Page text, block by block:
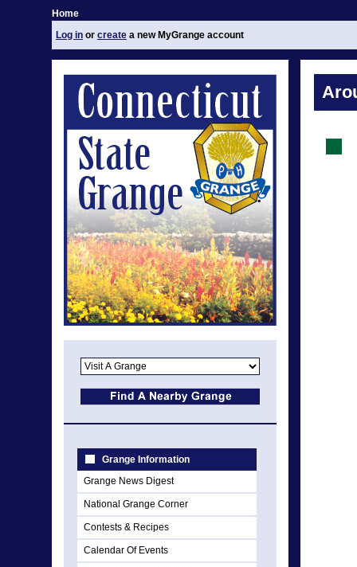
Home
Log in or create a new MyGrange account
Grange Information
Grange News Digest
National Grange Corner
Contests & Recipes
Calendar Of Events